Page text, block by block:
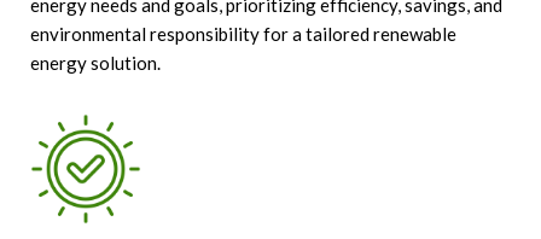
energy needs and goals, prioritizing efficiency, savings, and
environmental responsibility for a tailored renewable
energy solution.